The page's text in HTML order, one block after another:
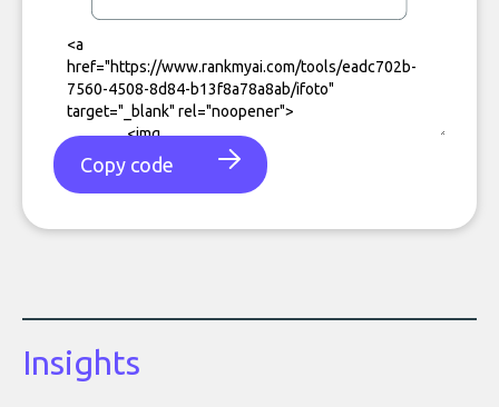
Copy code
Insights